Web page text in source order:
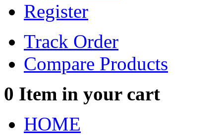
Register
Track Order
Compare Products
0 Item in your cart
HOME